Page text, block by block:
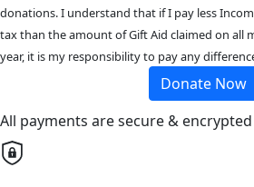
donations. I understand that if I pay less
tax than the amount of Gift Aid claimed on all
year, it is my responsibility to pay any
Donate Now
All payments are secure & encrypted